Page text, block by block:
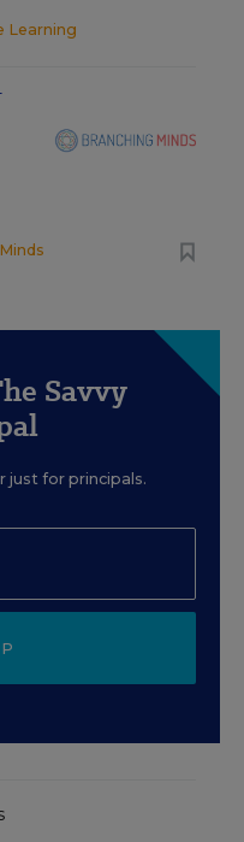
Learning
Savvy
just for principals.